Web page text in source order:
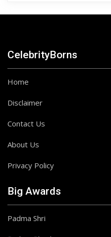
CelebrityBorns
Home
Disclaimer
Contact Us
About Us
Privacy Policy
Big Awards
Padma Shri